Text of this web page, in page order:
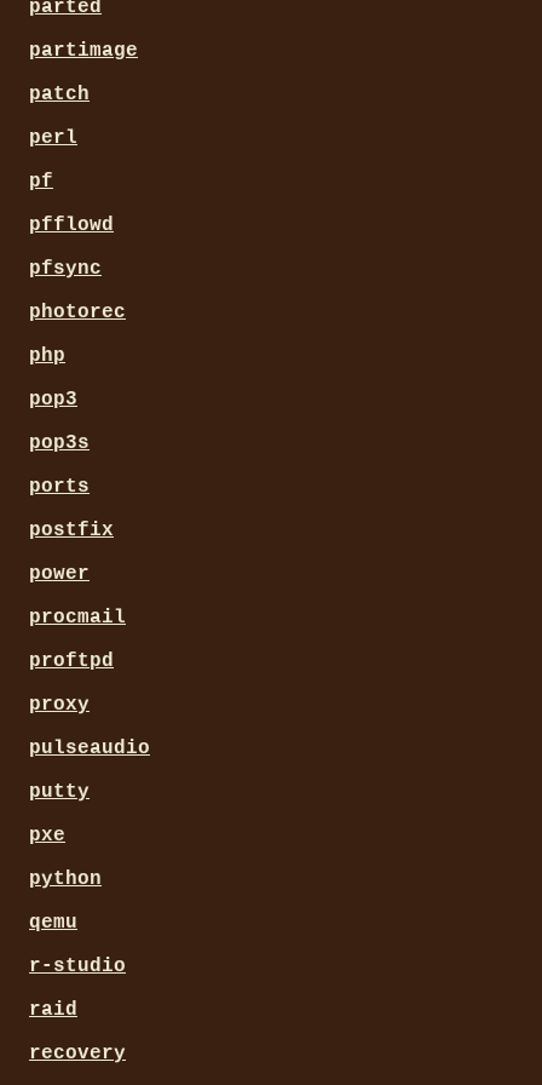
parted
partimage
patch
perl
pf
pfflowd
pfsync
photorec
php
pop3
pop3s
ports
postfix
power
procmail
proftpd
proxy
pulseaudio
putty
pxe
python
qemu
r-studio
raid
recovery